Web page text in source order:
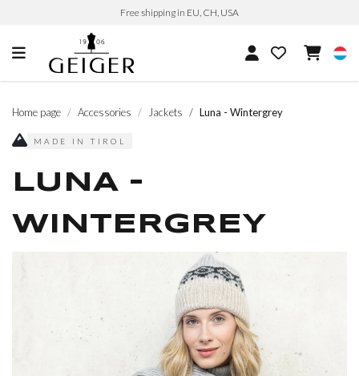
Free shipping in EU, CH, USA
Home page Accessories Jackets Luna - Wintergrey
MADE IN TIROL
LUNA -
WINTERGREY